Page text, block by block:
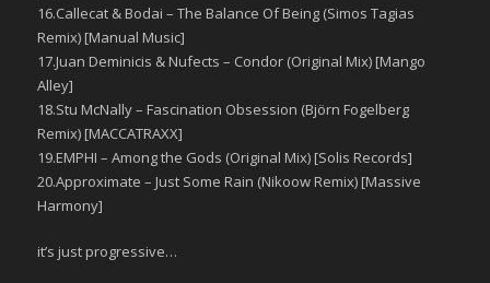
16.Callecat & Bodai – The Balance Of Being (Simos Tagias
Remix) [Manual Music]
17.Juan Deminicis & Nufects – Condor (Original Mix) [Mango
Alley]
18.Stu McNally – Fascination Obsession (Björn Fogelberg
Remix) [MACCATRAXX]
19.EMPHI – Among the Gods (Original Mix) [Solis Records]
20.Approximate – Just Some Rain (Nikoow Remix) [Massive
Harmony]
it’s just progressive…